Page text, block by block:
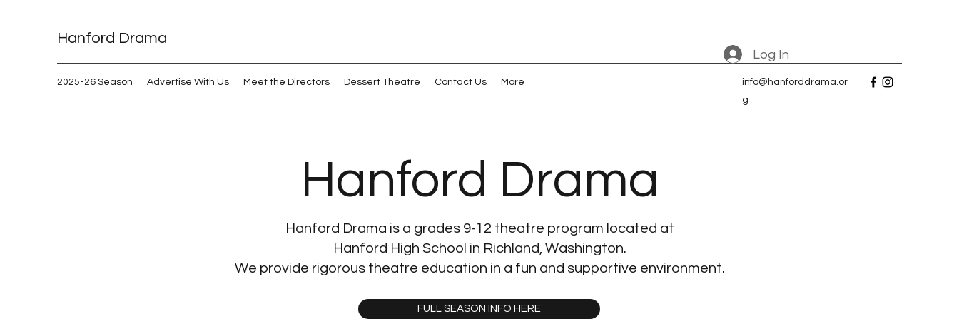
Hanford Drama
2025-26 Season Advertise With Us Meet the Directors Dessert Theatre Contact Us More
info@hanforddrama.or
g
Log In
Hanford Drama
Hanford Drama is a grades 9-12 theatre program located at
Hanford High School in Richland, Washington.
We provide rigorous theatre education in a fun and supportive environment.
FULL SEASON INFO HERE